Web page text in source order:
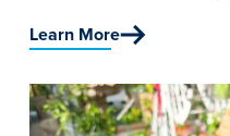
Learn More